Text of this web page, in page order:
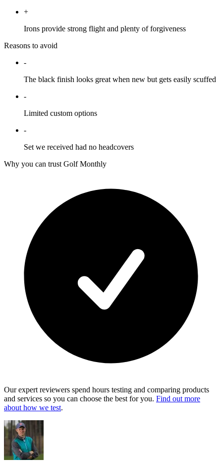
+
Irons provide strong flight and plenty of forgiveness
Reasons to avoid
-
The black finish looks great when new but gets easily scuffed
-
Limited custom options
-
Set we received had no headcovers
Why you can trust Golf Monthly
Our expert reviewers spend hours testing and comparing products
and services so you can choose the best for you. Find out more
about how we test.